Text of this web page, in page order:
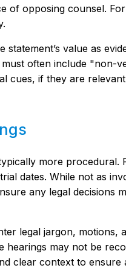
of opposing counsel.
value as
often include "non-
cues, if they are
more procedural.
dates. While not as
any legal decisions
legal jargon, motions,
hearings may not be
clear context to ensure